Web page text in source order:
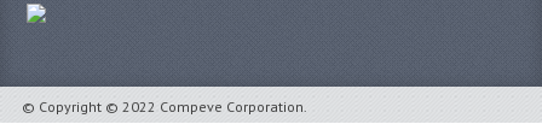
© Copyright © 2022 Compeve Corporation.